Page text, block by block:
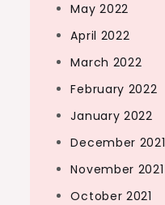
May 2022
April 2022
March 2022
February 2022
January 2022
December 2021
November 2021
October 2021